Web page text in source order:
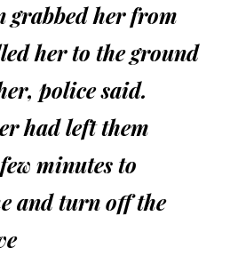
grabbed her from
her to the ground
police said.
had left them
minutes to
and turn off the